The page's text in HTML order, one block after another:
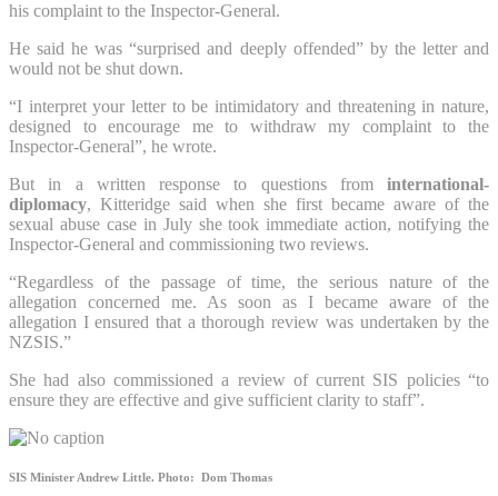
his complaint to the Inspector-General.
He said he was “surprised and deeply offended” by the letter and
would not be shut down.
“I interpret your letter to be intimidatory and threatening in nature,
designed to encourage me to withdraw my complaint to the
Inspector-General”, he wrote.
But in a written response to questions from international-
diplomacy, Kitteridge said when she first became aware of the
sexual abuse case in July she took immediate action, notifying the
Inspector-General and commissioning two reviews.
“Regardless of the passage of time, the serious nature of the
allegation concerned me. As soon as I became aware of the
allegation I ensured that a thorough review was undertaken by the
NZSIS.”
She had also commissioned a review of current SIS policies “to
ensure they are effective and give sufficient clarity to staff”.
SIS Minister Andrew Little. Photo: Dom Thomas